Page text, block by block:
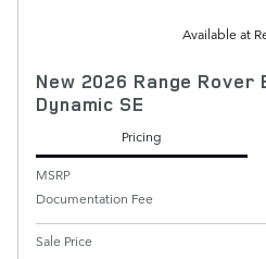
Available at
New 2026 Range Rover
Dynamic SE
Pricing
MSRP
Documentation Fee
Sale Price